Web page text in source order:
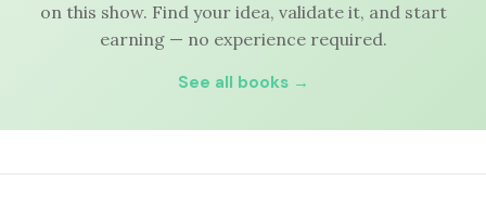
on this show. Find your idea, validate it, and start
earning — no experience required.
See all books →